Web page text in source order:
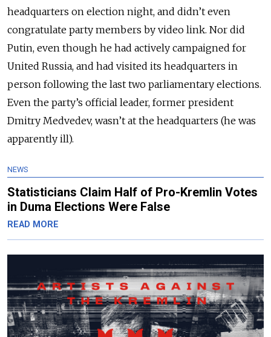
headquarters on election night, and didn’t even
congratulate party members by video link. Nor did
Putin, even though he had actively campaigned for
United Russia, and had visited its headquarters in
person following the last two parliamentary elections.
Even the party’s official leader, former president
Dmitry Medvedev, wasn’t at the headquarters (he was
apparently ill).
NEWS
Statisticians Claim Half of Pro-Kremlin Votes
in Duma Elections Were False
READ MORE